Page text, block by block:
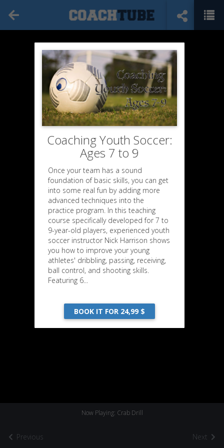
Previous
Now Playing: Crab Drill
Next
Coaching Youth Soccer:
Ages 7 to 9
Once your team has a sound
foundation of basic skills, you can get
into some real fun by adding more
advanced techniques into the
practice program. In this teaching
course specifically developed for 7 to
9-year-old players, experienced youth
soccer instructor Nick Harrison shows
you how to improve your young
athletes' dribbling, passing, receiving,
ball control, and shooting skills.
Featuring 6...
BOOK IT FOR 24,99 $